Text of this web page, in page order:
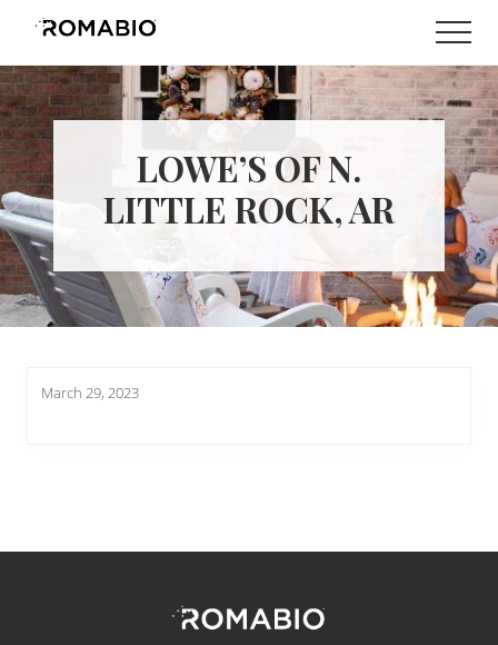
Menu
main
content
footer
Changing
the
Way
the
World
makes
Paints
LOWE’S OF N.
LITTLE ROCK, AR
March 29, 2023